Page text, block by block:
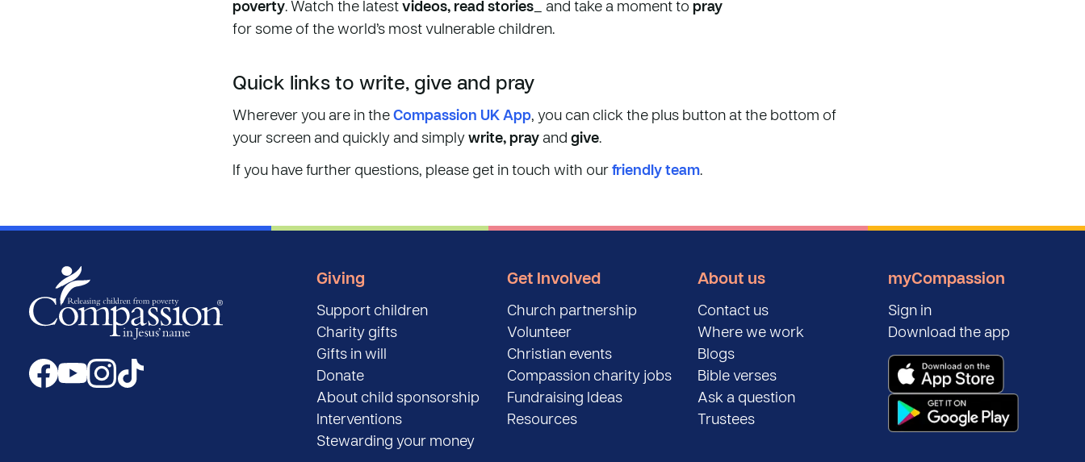
poverty. Watch the latestvideos, read stories _ and take a moment to pray
for some of the world’s most vulnerable children.
Quick links to write, give and pray
Wherever you are in theCompassion UK App, you can click the plus button at the bottom of
your screen and quickly and simplywrite, pray and give.
If you have further questions, please get in touch with ourfriendly team.
Giving
Support children
Charity gifts
Gifts in will
Donate
About child sponsorship
Interventions
Stewarding your money
Get Involved
Church partnership
Volunteer
Christian events
Compassion charity jobs
Fundraising Ideas
Resources
About us
Contact us
Where we work
Blogs
Bible verses
Ask a question
Trustees
myCompassion
Sign in
Download the app